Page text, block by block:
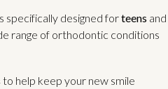
specifically designed forteens and
range of orthodontic conditions
to help keep your new smile